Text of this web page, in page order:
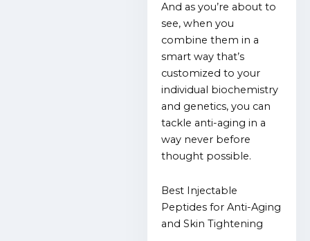
And as you’re about to
see, when you
combine them in a
smart way that’s
customized to your
individual biochemistry
and genetics, you can
tackle anti-aging in a
way never before
thought possible.
Best Injectable
Peptides for Anti-Aging
and Skin Tightening